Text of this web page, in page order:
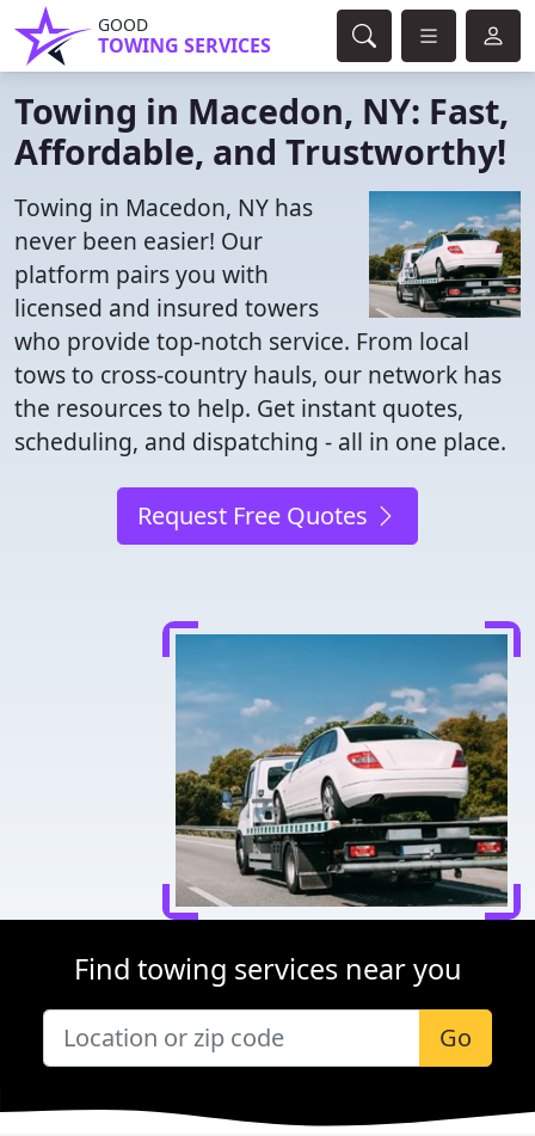
GOOD
TOWING SERVICES
Towing in Macedon, NY: Fast,
Affordable, and Trustworthy!
Towing in Macedon, NY has
never been easier! Our
platform pairs you with
licensed and insured towers
who provide top-notch service. From local
tows to cross-country hauls, our network has
the resources to help. Get instant quotes,
scheduling, and dispatching - all in one place.
Request Free Quotes
Find towing services near you
Go